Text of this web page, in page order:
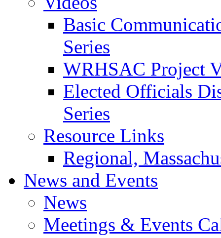
Basic
Series
WRHSAC Project
Elected Officials
Series
Resource Links
Regional,
News and Events
News
Meetings & Events